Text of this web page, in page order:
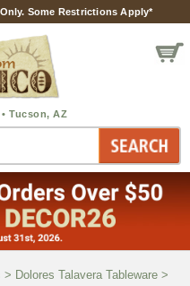
Some Restrictions Apply*
> Dolores Talavera Tableware >